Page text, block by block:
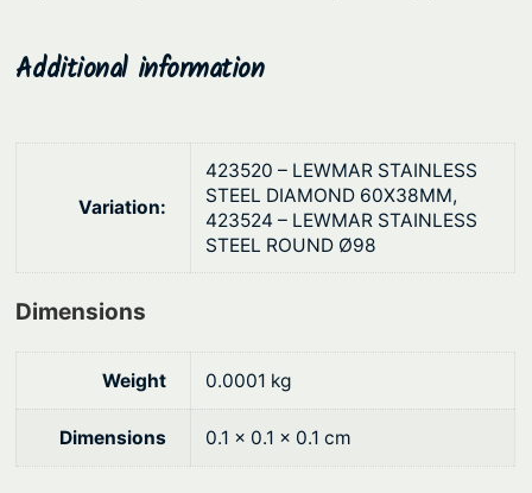
g
$
5
0
8
7
t
Additional information
Variation:
423520 – LEWMAR STAINLESS
STEEL DIAMOND 60X38MM,
423524 – LEWMAR STAINLESS
STEEL ROUND Ø98
Dimensions
Weight 0.0001 kg
Dimensions 0.1 × 0.1 × 0.1 cm